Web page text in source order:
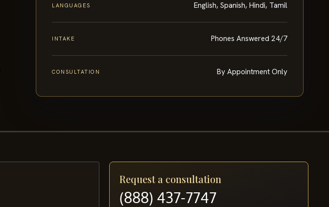
LANGUAGES English, Spanish, Hindi, Tamil
INTAKE Phones Answered 24/7
CONSULTATION By Appointment Only
Request a consultation
(888) 437-7747